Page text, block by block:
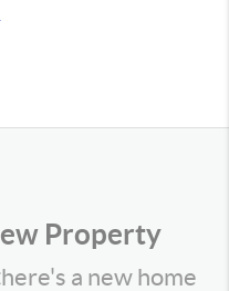
Property
a new home